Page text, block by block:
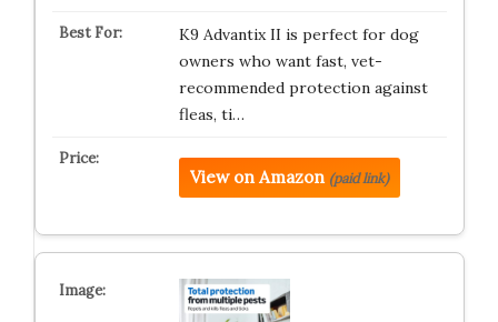
K9 Advantix II is perfect for dog
owners who want fast, vet-
recommended protection against
fleas, ti…
View on Amazon (paid link)